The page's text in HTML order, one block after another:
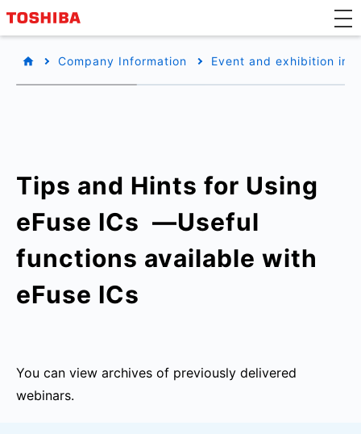
Company Information Event and exhibition
Tips and Hints for Using
eFuse ICs ​ —Useful
functions available with
eFuse ICs
You can view archives of previously delivered
webinars.